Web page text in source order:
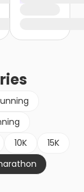
10K
15K